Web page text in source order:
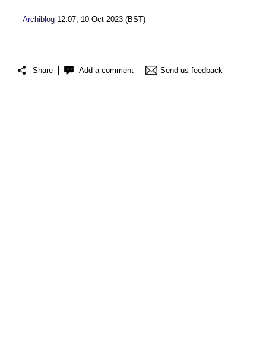
--Archiblog 12:07, 10 Oct 2023 (BST)
Share Add a comment Send us feedback